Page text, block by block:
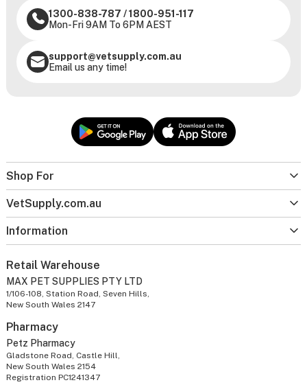
Shop For
VetSupply.com.au
Information
1300-838-787 /1800-951-117
Mon-Fri 9AM To 6PM AEST
support@vetsupply.com.au
Email us any time!
Retail Warehouse
MAX PET SUPPLIES PTY LTD
1/106-108, Station Road, Seven Hills,
New South Wales 2147
Pharmacy
Petz Pharmacy
Gladstone Road, Castle Hill,
New South Wales 2154
Registration PC1241347